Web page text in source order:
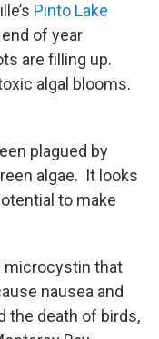
Pinto Lake
of year
are filling up.
algal blooms.
plagued by
algae. It looks
to make
microcystin that
nausea and
the death of birds,